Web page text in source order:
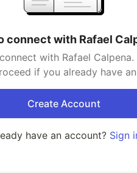
connect with Rafael
with Rafael Calpena.
if you already have
Create Account
have an account? Sign